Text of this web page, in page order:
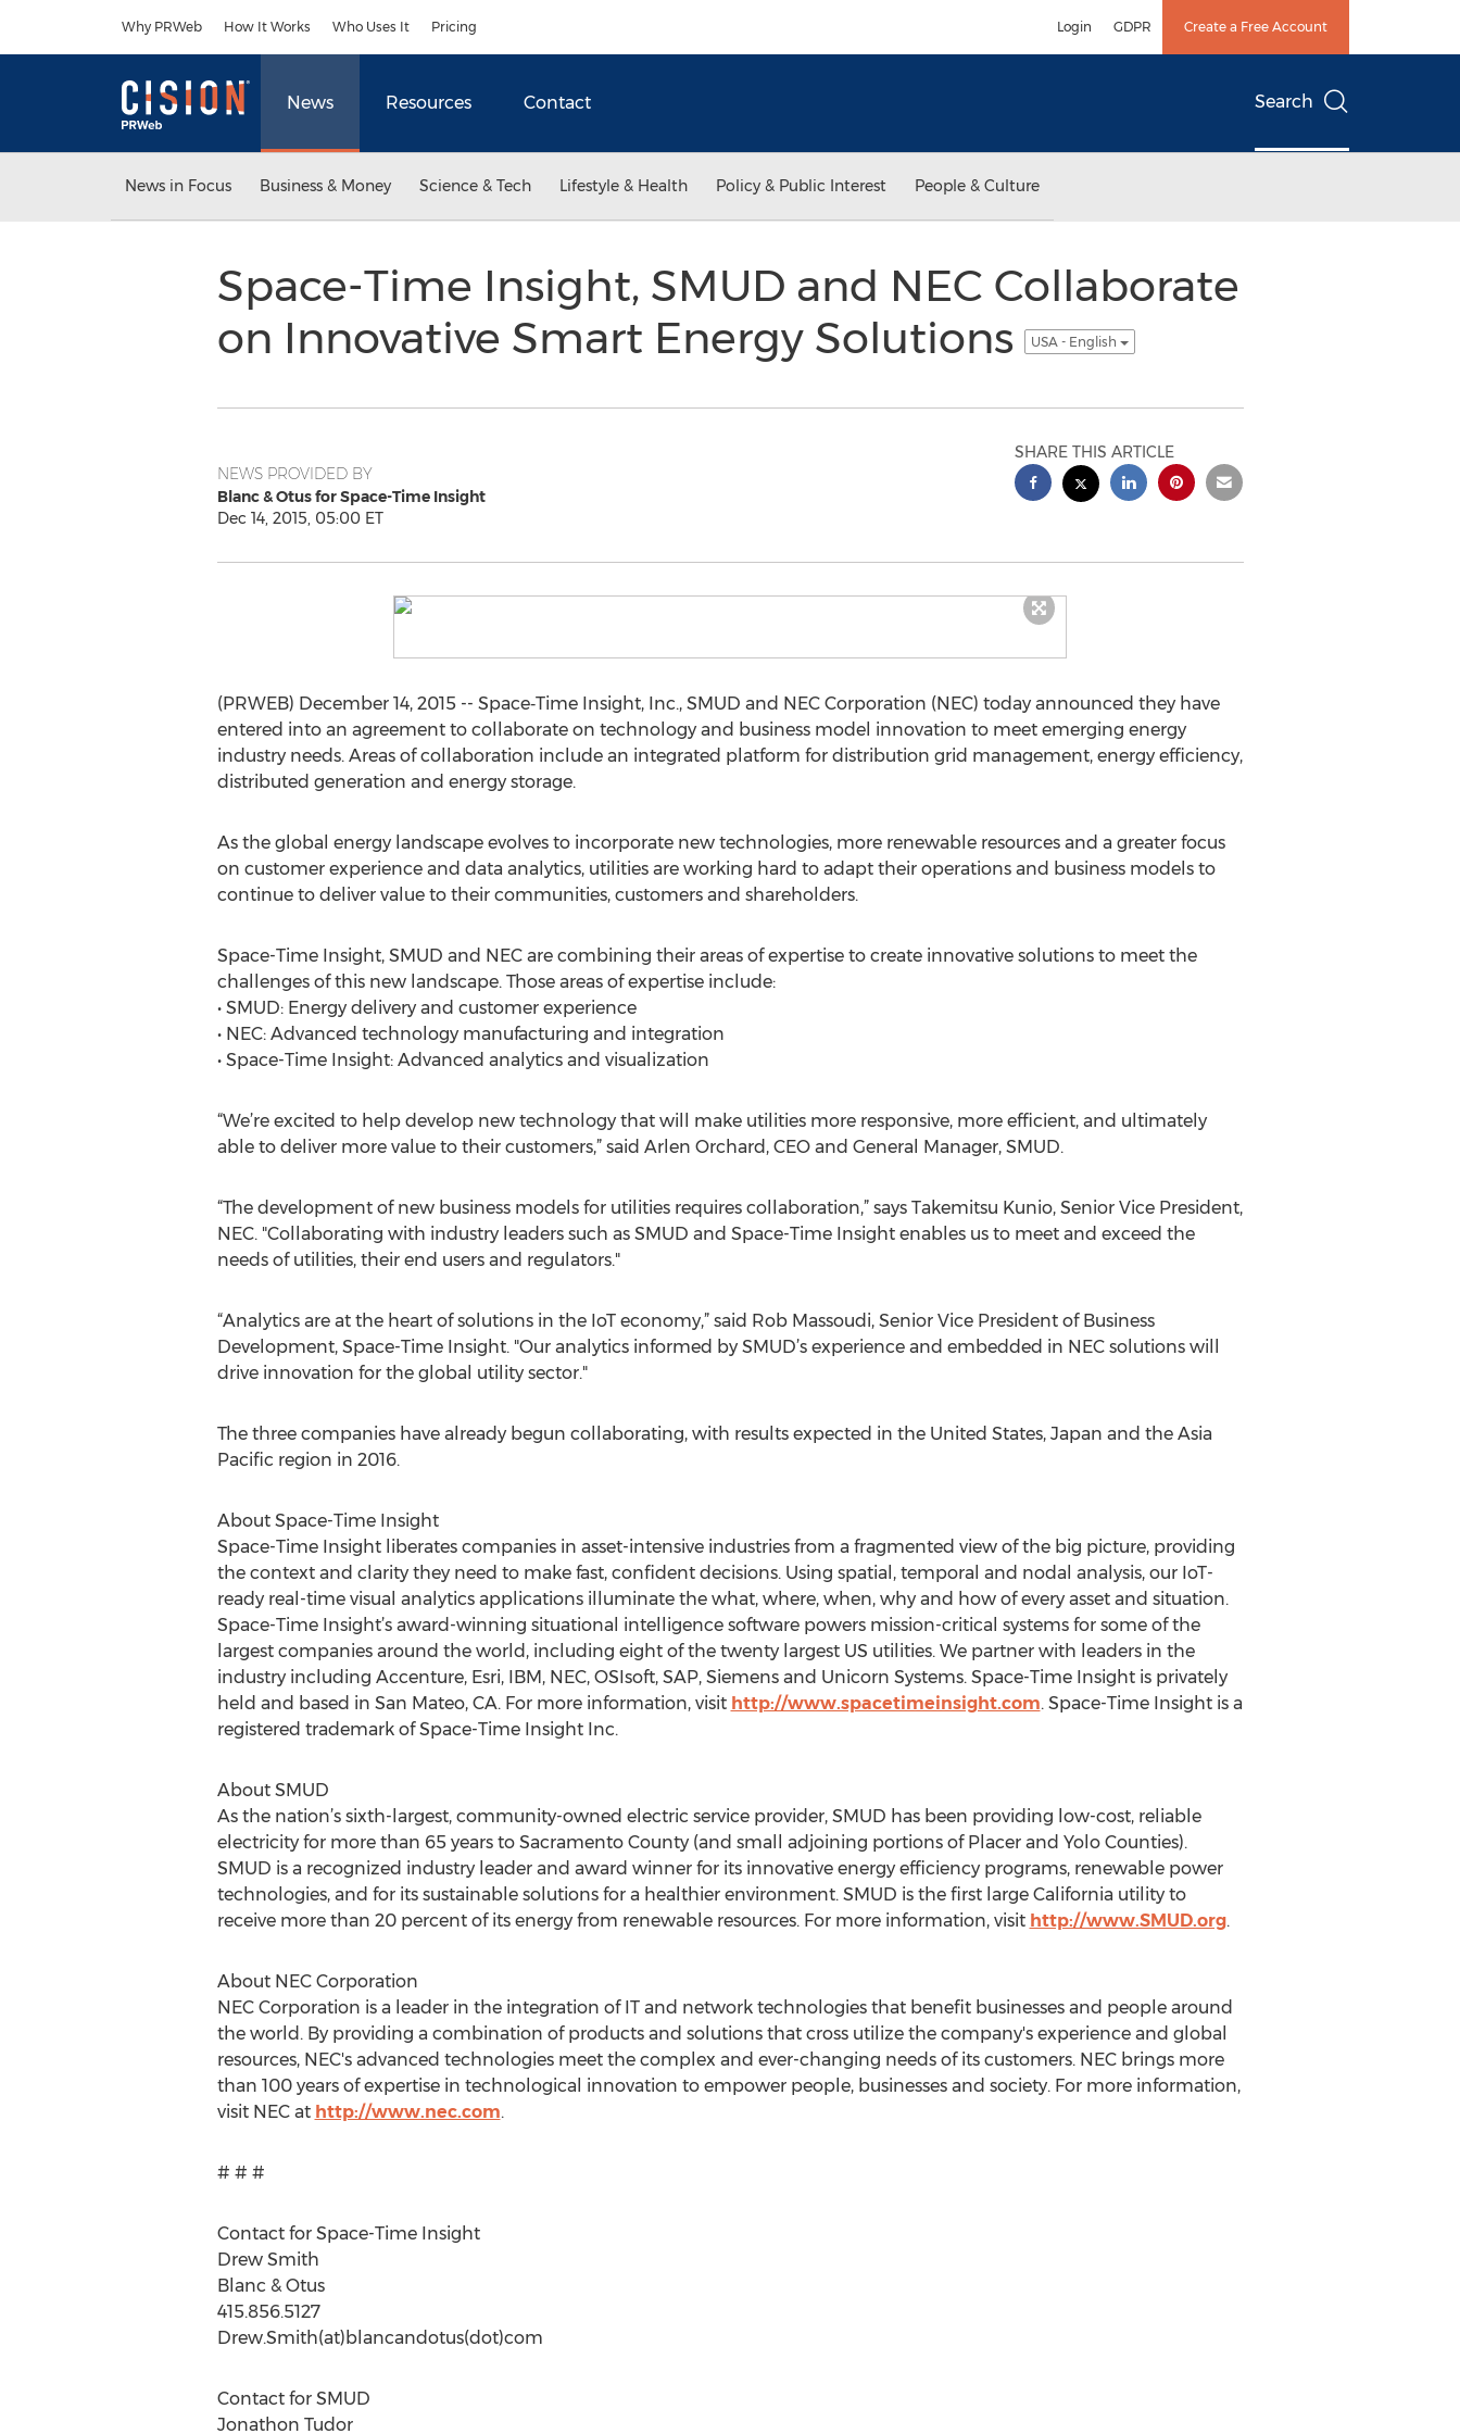
Why PRWeb How It Works Who Uses It Pricing Login GDPR Create a Free Account
News Resources Contact Search
News in Focus Business & Money Science & Tech Lifestyle & Health Policy & Public Interest People & Culture
Space-Time Insight, SMUD and NEC Collaborate
on Innovative Smart Energy Solutions
USA - English
NEWS PROVIDED BY
Blanc & Otus for Space-Time Insight
Dec 14, 2015, 05:00 ET
SHARE THIS ARTICLE
(PRWEB) December 14, 2015 -- Space‐Time Insight, Inc., SMUD and NEC Corporation (NEC) today announced they have
entered into an agreement to collaborate on technology and business model innovation to meet emerging energy
industry needs. Areas of collaboration include an integrated platform for distribution grid management, energy efficiency,
distributed generation and energy storage.
As the global energy landscape evolves to incorporate new technologies, more renewable resources and a greater focus
on customer experience and data analytics, utilities are working hard to adapt their operations and business models to
continue to deliver value to their communities, customers and shareholders.
Space-Time Insight, SMUD and NEC are combining their areas of expertise to create innovative solutions to meet the
challenges of this new landscape. Those areas of expertise include:
• SMUD: Energy delivery and customer experience
• NEC: Advanced technology manufacturing and integration
• Space-Time Insight: Advanced analytics and visualization
“We’re excited to help develop new technology that will make utilities more responsive, more efficient, and ultimately
able to deliver more value to their customers,” said Arlen Orchard, CEO and General Manager, SMUD.
“The development of new business models for utilities requires collaboration,” says Takemitsu Kunio, Senior Vice President,
NEC. "Collaborating with industry leaders such as SMUD and Space-Time Insight enables us to meet and exceed the
needs of utilities, their end users and regulators."
“Analytics are at the heart of solutions in the IoT economy,” said Rob Massoudi, Senior Vice President of Business
Development, Space-Time Insight. "Our analytics informed by SMUD’s experience and embedded in NEC solutions will
drive innovation for the global utility sector."
The three companies have already begun collaborating, with results expected in the United States, Japan and the Asia
Pacific region in 2016.
About Space-Time Insight
Space-Time Insight liberates companies in asset-intensive industries from a fragmented view of the big picture, providing
the context and clarity they need to make fast, confident decisions. Using spatial, temporal and nodal analysis, our IoT-
ready real-time visual analytics applications illuminate the what, where, when, why and how of every asset and situation.
Space-Time Insight’s award-winning situational intelligence software powers mission-critical systems for some of the
largest companies around the world, including eight of the twenty largest US utilities. We partner with leaders in the
industry including Accenture, Esri, IBM, NEC, OSIsoft, SAP, Siemens and Unicorn Systems. Space-Time Insight is privately
held and based in San Mateo, CA. For more information, visit http://www.spacetimeinsight.com. Space-Time Insight is a
registered trademark of Space-Time Insight Inc.
About SMUD
As the nation’s sixth-largest, community-owned electric service provider, SMUD has been providing low-cost, reliable
electricity for more than 65 years to Sacramento County (and small adjoining portions of Placer and Yolo Counties).
SMUD is a recognized industry leader and award winner for its innovative energy efficiency programs, renewable power
technologies, and for its sustainable solutions for a healthier environment. SMUD is the first large California utility to
receive more than 20 percent of its energy from renewable resources. For more information, visit http://www.SMUD.org.
About NEC Corporation
NEC Corporation is a leader in the integration of IT and network technologies that benefit businesses and people around
the world. By providing a combination of products and solutions that cross utilize the company's experience and global
resources, NEC's advanced technologies meet the complex and ever-changing needs of its customers. NEC brings more
than 100 years of expertise in technological innovation to empower people, businesses and society. For more information,
visit NEC at http://www.nec.com.
# # #
Contact for Space-Time Insight
Drew Smith
Blanc & Otus
415.856.5127
Drew.Smith(at)blancandotus(dot)com
Contact for SMUD
Jonathon Tudor